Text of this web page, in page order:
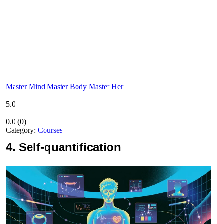
Master Mind Master Body Master Her
5.0
0.0 (0)
Category: Courses
4. Self-quantification